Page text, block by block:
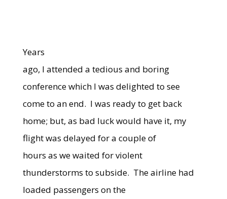
Years
ago, I attended a tedious and boring
conference which I was delighted to see
come to an end. I was ready to get back
home; but, as bad luck would have it, my
flight was delayed for a couple of
hours as we waited for violent
thunderstorms to subside. The airline had
loaded passengers on the